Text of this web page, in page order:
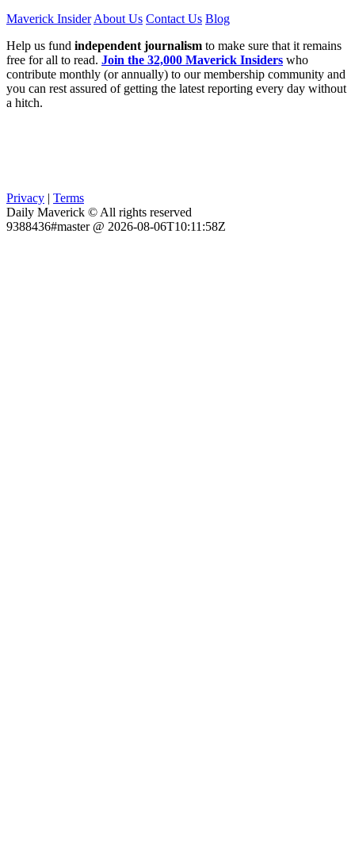
Maverick InsiderAbout Us Contact Us Blog
Help us fund independent journalism to make sure that it remains
free for all to read. Join the 32,000 Maverick Insiders who
contribute monthly (or annually) to our membership community and
you can rest assured of getting the latest reporting every day without
a hitch.
Privacy
Terms
Daily Maverick © All rights reserved
9388436#master @ 2026-08-06T10:11:58Z